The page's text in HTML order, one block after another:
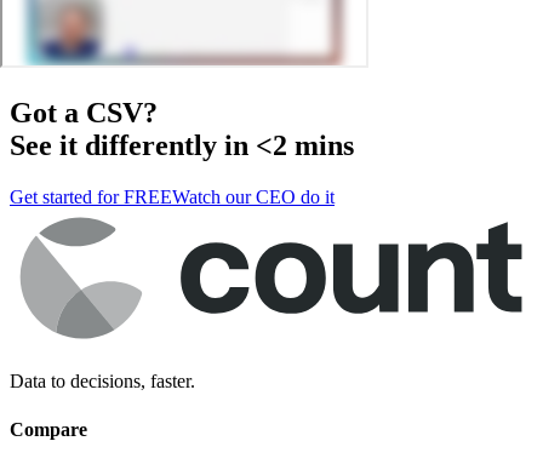
Got a CSV?
See it differently in <2 mins
Get started for FREEWatch our CEO do it
Data to decisions, faster.
Compare